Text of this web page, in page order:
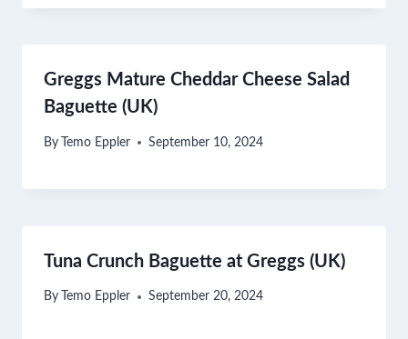
Greggs Mature Cheddar Cheese Salad
Baguette (UK)
By Temo Eppler September 10, 2024
Tuna Crunch Baguette at Greggs (UK)
By Temo Eppler September 20, 2024